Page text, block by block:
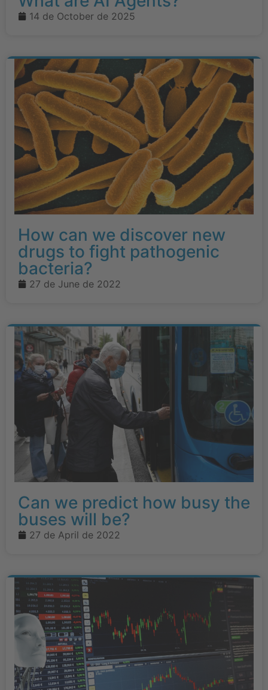
14 de October de 2025
How can we discover new
drugs to fight pathogenic
bacteria?
27 de June de 2022
Can we predict how busy the
buses will be?
27 de April de 2022